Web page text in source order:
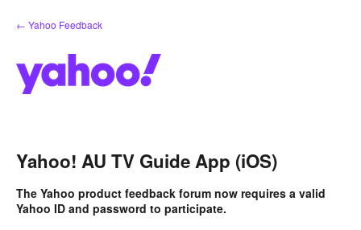
Skip
to
← Yahoo Feedback
Yahoo! AU TV Guide App (iOS)
The Yahoo product feedback forum now requires a valid
Yahoo ID and password to participate.